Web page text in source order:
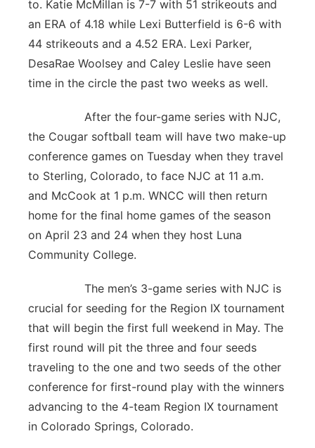
to. Katie McMillan is 7-7 with 51 strikeouts and
an ERA of 4.18 while Lexi Butterfield is 6-6 with
44 strikeouts and a 4.52 ERA. Lexi Parker,
DesaRae Woolsey and Caley Leslie have seen
time in the circle the past two weeks as well.
After the four-game series with NJC,
the Cougar softball team will have two make-up
conference games on Tuesday when they travel
to Sterling, Colorado, to face NJC at 11 a.m.
and McCook at 1 p.m. WNCC will then return
home for the final home games of the season
on April 23 and 24 when they host Luna
Community College.
The men’s 3-game series with NJC is
crucial for seeding for the Region IX tournament
that will begin the first full weekend in May. The
first round will pit the three and four seeds
traveling to the one and two seeds of the other
conference for first-round play with the winners
advancing to the 4-team Region IX tournament
in Colorado Springs, Colorado.